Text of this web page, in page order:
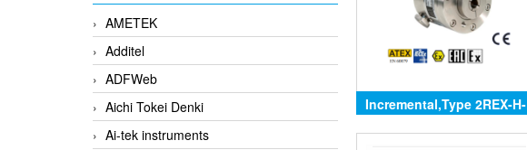
AMETEK
Additel
ADFWeb
Aichi Tokei Denki
Ai-tek instruments
Incremental,Type 2REX-H-
SR,